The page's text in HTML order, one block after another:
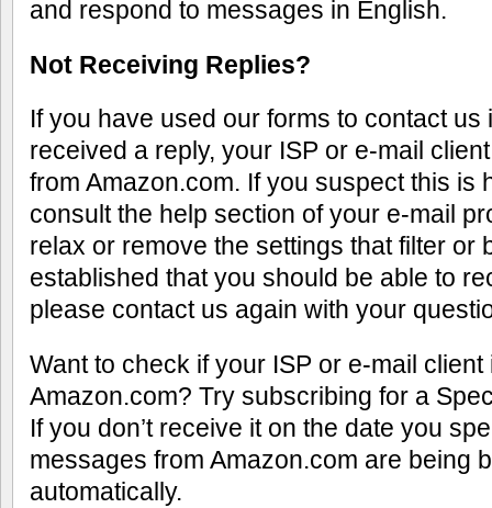
and respond to messages in English.
Not Receiving Replies?
If you have used our forms to contact
received a reply, your ISP or e-mail
from Amazon.com. If you suspect this is
consult the help section of your e-mail
relax or remove the settings that filter or
established that you should be able to
please contact us again with your
Want to check if your ISP or e-mail
Amazon.com? Try subscribing for a
If you don’t receive it on the date you
messages from Amazon.com are being
automatically.